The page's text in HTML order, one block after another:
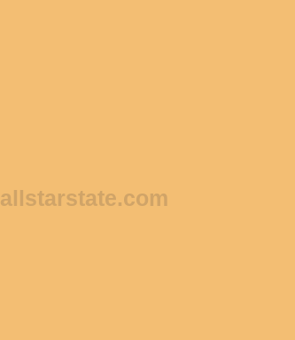
allstarstate.com